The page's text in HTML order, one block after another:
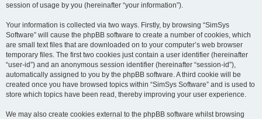
session of usage by you (hereinafter “your information”).
Your information is collected via two ways. Firstly, by browsing “SimSys
Software” will cause the phpBB software to create a number of cookies, which
are small text files that are downloaded on to your computer’s web browser
temporary files. The first two cookies just contain a user identifier (hereinafter
“user-id”) and an anonymous session identifier (hereinafter “session-id”),
automatically assigned to you by the phpBB software. A third cookie will be
created once you have browsed topics within “SimSys Software” and is used to
store which topics have been read, thereby improving your user experience.
We may also create cookies external to the phpBB software whilst browsing